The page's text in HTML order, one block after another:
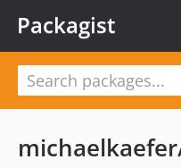
Packagist
michaelkaefer